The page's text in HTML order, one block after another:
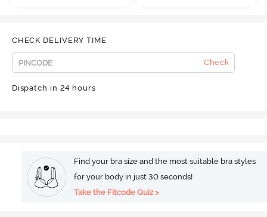
CHECK DELIVERY TIME
Check
Dispatch in 24 hours
Find your bra size and the most suitable bra styles
for your body in just 30 seconds!
Take the Fitcode Quiz >